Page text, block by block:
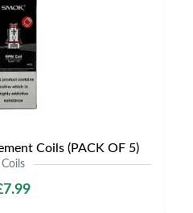
Coils (PACK OF 5)
Coils